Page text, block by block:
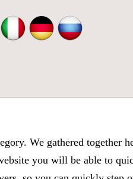
We gathered together
you will be able to